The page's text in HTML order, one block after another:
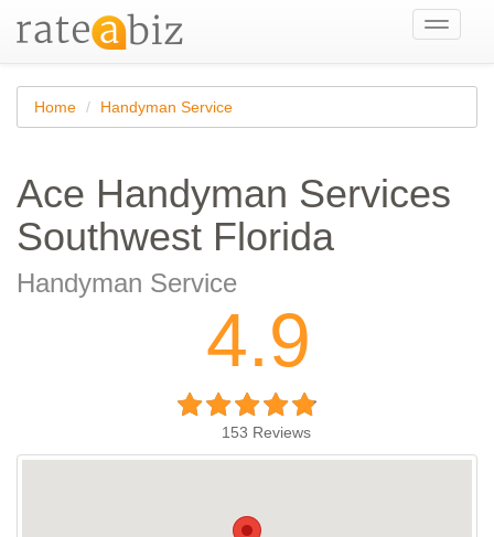
Toggle
Home Handyman Service
Ace Handyman Services
Southwest Florida
Handyman Service
4.9
153 Reviews